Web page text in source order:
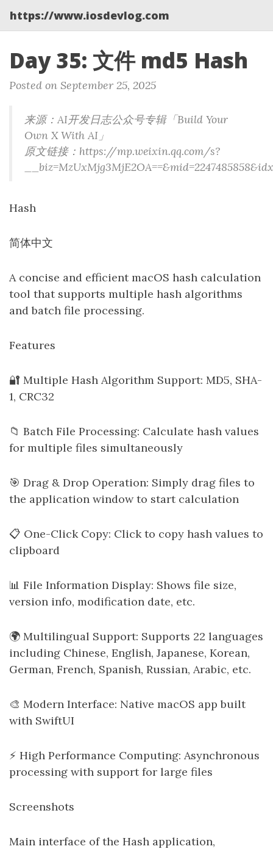
https://www.iosdevlog.com
Day 35: 文件 md5 Hash
Posted on September 25, 2025
来源：AI开发日志公众号专辑「Build Your
Own X With AI」
原文链接：https://mp.weixin.qq.com/s?
Hash
简体中文
A concise and efficient macOS hash calculation
tool that supports multiple hash algorithms
and batch file processing.
Features
🔐 Multiple Hash Algorithm Support: MD5, SHA-
1, CRC32
📁 Batch File Processing: Calculate hash values
for multiple files simultaneously
🎯 Drag & Drop Operation: Simply drag files to
the application window to start calculation
📋 One-Click Copy: Click to copy hash values to
clipboard
📊 File Information Display: Shows file size,
version info, modification date, etc.
🌍 Multilingual Support: Supports 22 languages
including Chinese, English, Japanese, Korean,
German, French, Spanish, Russian, Arabic, etc.
🎨 Modern Interface: Native macOS app built
with SwiftUI
⚡ High Performance Computing: Asynchronous
processing with support for large files
Screenshots
Main interface of the Hash application,